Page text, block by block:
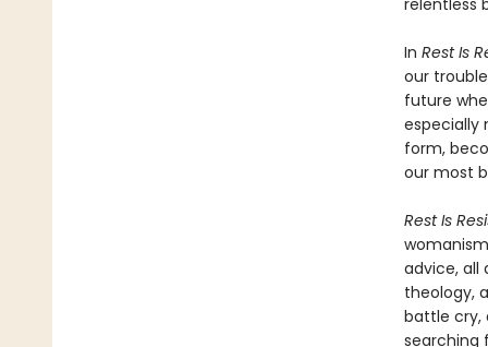
relentless
In Rest Is
our
future
especially
form,
our most
Rest Is
advice, all
theology,
battle cry,
searching